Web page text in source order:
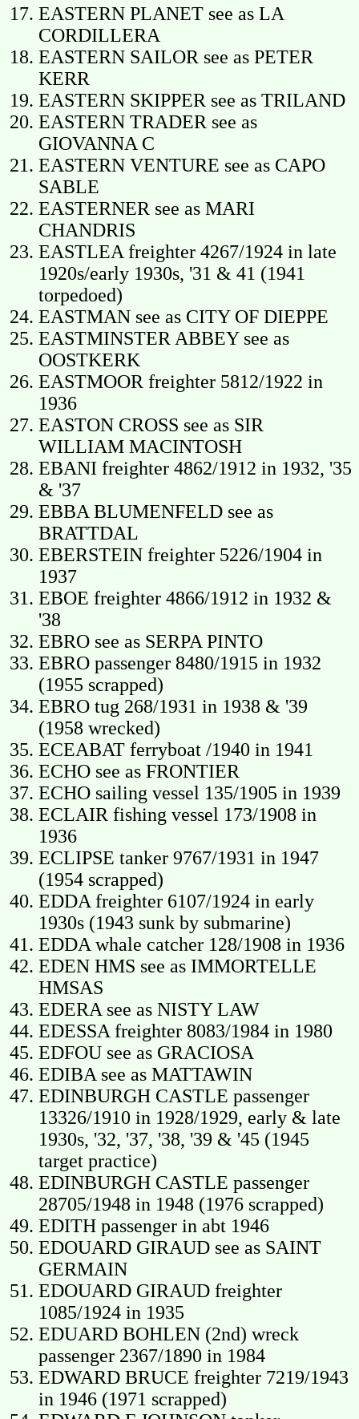
EASTERN PLANET see as LA
CORDILLERA
EASTERN SAILOR see as PETER
KERR
EASTERN SKIPPER see as TRILAND
EASTERN TRADER see as
GIOVANNA C
EASTERN VENTURE see as CAPO
SABLE
EASTERNER see as MARI
CHANDRIS
EASTLEA freighter 4267/1924 in late
1920s/early 1930s, '31 & 41 (1941
torpedoed)
EASTMAN see as CITY OF DIEPPE
EASTMINSTER ABBEY see as
OOSTKERK
EASTMOOR freighter 5812/1922 in
1936
EASTON CROSS see as SIR
WILLIAM MACINTOSH
EBANI freighter 4862/1912 in 1932, '35
& '37
EBBA BLUMENFELD see as
BRATTDAL
EBERSTEIN freighter 5226/1904 in
1937
EBOE freighter 4866/1912 in 1932 &
'38
EBRO see as SERPA PINTO
EBRO passenger 8480/1915 in 1932
(1955 scrapped)
EBRO tug 268/1931 in 1938 & '39
(1958 wrecked)
ECEABAT ferryboat /1940 in 1941
ECHO see as FRONTIER
ECHO sailing vessel 135/1905 in 1939
ECLAIR fishing vessel 173/1908 in
1936
ECLIPSE tanker 9767/1931 in 1947
(1954 scrapped)
EDDA freighter 6107/1924 in early
1930s (1943 sunk by submarine)
EDDA whale catcher 128/1908 in 1936
EDEN HMS see as IMMORTELLE
HMSAS
EDERA see as NISTY LAW
EDESSA freighter 8083/1984 in 1980
EDFOU see as GRACIOSA
EDIBA see as MATTAWIN
EDINBURGH CASTLE passenger
13326/1910 in 1928/1929, early & late
1930s, '32, '37, '38, '39 & '45 (1945
target practice)
EDINBURGH CASTLE passenger
28705/1948 in 1948 (1976 scrapped)
EDITH passenger in abt 1946
EDOUARD GIRAUD see as SAINT
GERMAIN
EDOUARD GIRAUD freighter
1085/1924 in 1935
EDUARD BOHLEN (2nd) wreck
passenger 2367/1890 in 1984
EDWARD BRUCE freighter 7219/1943
in 1946 (1971 scrapped)